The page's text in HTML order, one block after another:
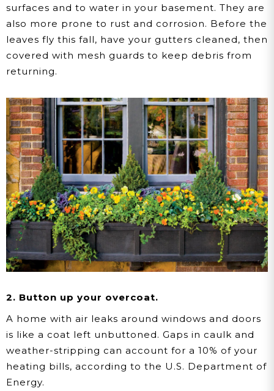
surfaces and to water in your basement. They are
also more prone to rust and corrosion. Before the
leaves fly this fall, have your gutters cleaned, then
covered with mesh guards to keep debris from
returning.
2. Button up your overcoat.
A home with air leaks around windows and doors
is like a coat left unbuttoned. Gaps in caulk and
weather-stripping can account for a 10% of your
heating bills, according to the U.S. Department of
Energy.